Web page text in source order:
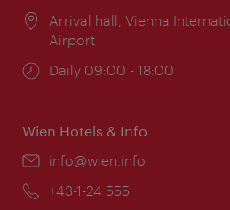
Location:
Arrival hall, Vienna
Airport
Opening
Daily 09:00 - 18:00
Wien Hotels & Info
Email:
info@wien.info
Phone:
+43-1-24 555